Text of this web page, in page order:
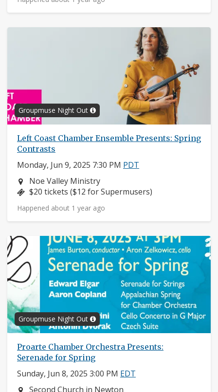
Groupmuse Night Out
Left Coast Chamber Ensemble Presents: Spring
Contrasts
Monday, Jun 9, 2025 7:30 PM PDT
Neighborhood:
Noe Valley Ministry
Price:
$20 tickets ($12 for Supermusers)
Happened about 1 year ago
Groupmuse Night Out
Proarte Chamber Orchestra Presents:
Serenade for Spring
Sunday, Jun 8, 2025 3:00 PM EDT
Neighborhood:
Second Church in Newton